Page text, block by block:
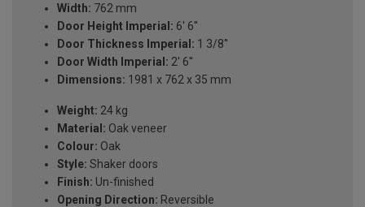
Width: 762 mm
Door Height Imperial: 6' 6''
Door Thickness Imperial: 1 3/8''
Door Width Imperial: 2' 6''
Dimensions: 1981 x 762 x 35 mm
Weight: 24 kg
Material: Oak veneer
Colour: Oak
Style: Shaker doors
Finish: Un-finished
Opening Direction: Reversible